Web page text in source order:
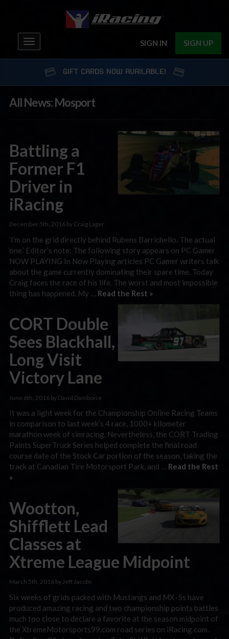
SIGN IN SIGN UP
Toggle
navigation
GIFT CARDS NOW AVAILABLE!
All News: Mosport
Battling a
Former F1
Driver in
iRacing
December 5th, 2016 by Craig Lager
‘I’m on the grid directly behind Rubens Barrichello. The actual
one.’ Editor’s note: The following story appears on PC Gamer
NOW PLAYING In Now Playing articles PC Gamer writers talk
about the game currently dominating their spare time. Today
Craig faces the race of his life. The worst and most impossible
thing has happened. My … Read the Rest »
CORT Double
Sees Blackhall,
Long Visit
Victory Lane
June 6th, 2016 by David Damboise
It was a light week for the Championship Online Racing Teams
in comparison to last week’s 4 race, 1000+ kilometer
marathon week of simracing. Nevertheless, the CORT Trading
Paints SuperTruck Series helped complete the final road
course date of the Stock Car portion of the season, taking the
track at Canadian Tire Motorsport Park, and … Read the Rest
»
Wootton,
Shifflett Lead
Classes at
Xtreme League Midpoint
March 5th, 2016 by Jeff Jacobs
Six weeks of grids packed with Mustangs and MX-5s have
produced amazing racing and two championship points battles
much too close to declare a favorite at the season midpoint of
the XtremeMotorsports99.com road series on iRacing.com.